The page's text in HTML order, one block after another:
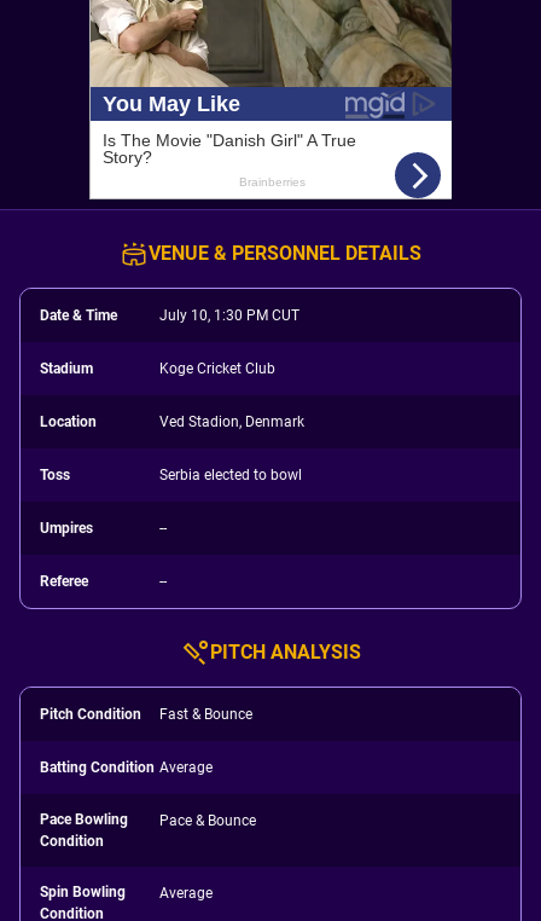
VENUE & PERSONNEL DETAILS
Date & Time July 10, 1:30 PM CUT
Stadium Koge Cricket Club
Location Ved Stadion, Denmark
Toss Serbia elected to bowl
Umpires --
Referee --
PITCH ANALYSIS
Pitch Condition Fast & Bounce
Batting Condition Average
Pace Bowling
Condition
Pace & Bounce
Spin Bowling
Condition
Average